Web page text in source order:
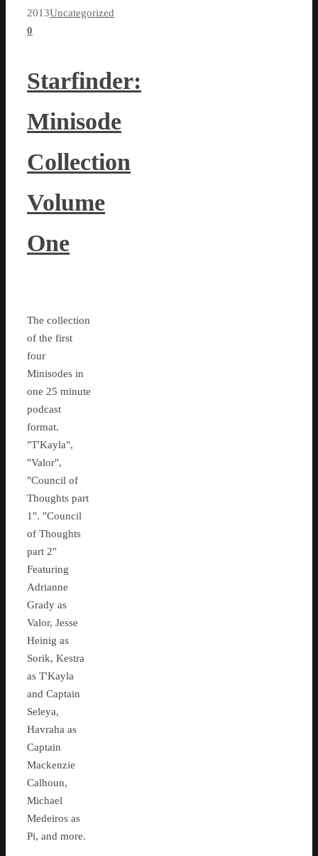
2013Uncategorized
0
Starfinder:
Minisode
Collection
Volume
One
The collection
of the first
four
Minisodes in
one 25 minute
podcast
format.
"T'Kayla",
"Valor",
"Council of
Thoughts part
1". "Council
of Thoughts
part 2"
Featuring
Adrianne
Grady as
Valor, Jesse
Heinig as
Sorik, Kestra
as T'Kayla
and Captain
Seleya,
Havraha as
Captain
Mackenzie
Calhoun,
Michael
Medeiros as
Pi, and more.